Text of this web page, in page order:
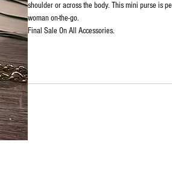
shoulder or across the body. This mini purse is
woman on-the-go.
Final Sale On All Accessories.